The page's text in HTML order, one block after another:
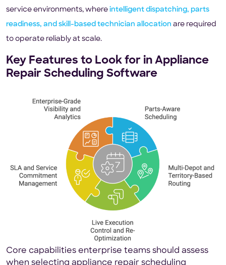
service environments, where intelligent dispatching, parts
readiness, and skill-based technician allocation are required
to operate reliably at scale.
Key Features to Look for in Appliance
Repair Scheduling Software
Core capabilities enterprise teams should assess
when selecting appliance repair scheduling